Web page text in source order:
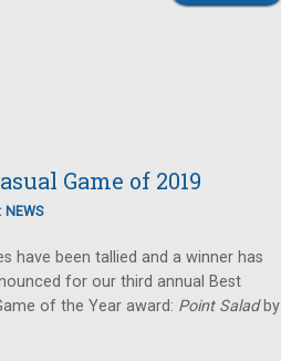
Game of 2019
NEWS
have been tallied and a winner has
for our third annual Best
of the Year award: Point Saladby